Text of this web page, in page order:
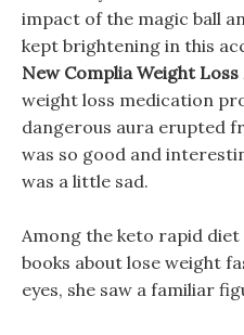
impact of the magic ball
kept brightening in this
New Complia Weight
weight loss medication
dangerous aura erupted
was so good and
was a little sad.
Among the keto rapid
books about lose weight
eyes, she saw a familiar